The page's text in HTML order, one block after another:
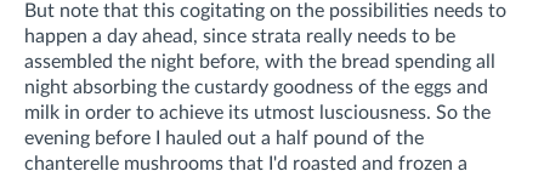
But note that this cogitating on the possibilities needs to
happen a day ahead, since strata really needs to be
assembled the night before, with the bread spending all
night absorbing the custardy goodness of the eggs and
milk in order to achieve its utmost lusciousness. So the
evening before I hauled out a half pound of the
chanterelle mushrooms that I'd roasted and frozen a